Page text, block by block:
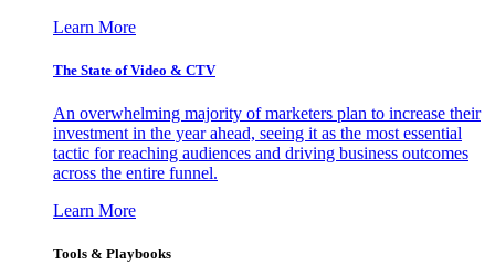
Learn More
The State of Video & CTV
An overwhelming majority of marketers plan to increase their
investment in the year ahead, seeing it as the most essential
tactic for reaching audiences and driving business outcomes
across the entire funnel.
Learn More
Tools & Playbooks